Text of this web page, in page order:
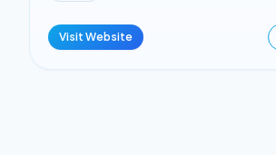
Visit Website